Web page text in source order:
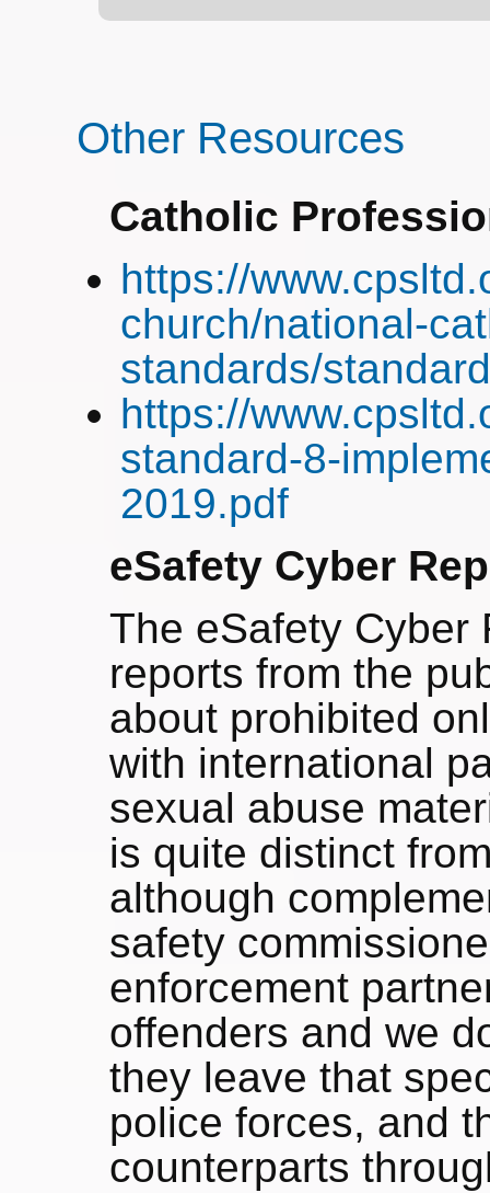
Other Resources
Catholic
https://
church/national-
standards/
https://
standard-8-
2019.pdf
eSafety Cyber
The eSafety Cyber
reports from the
about prohibited
with international
sexual abuse
is quite distinct
although
safety
enforcement
offenders and we
they leave that
police forces, and
counterparts